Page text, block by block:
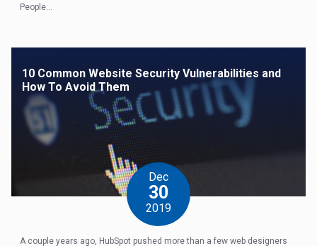
People...
10 Common Website Security Vulnerabilities and
How To Avoid Them
Dec
30
2019
A couple years ago, HubSpot pushed more than a few web designers